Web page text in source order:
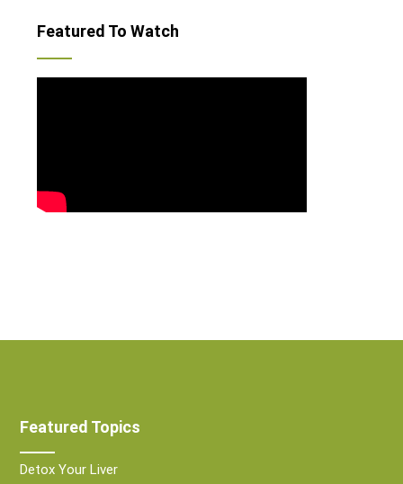
Featured To Watch
Featured Topics
Detox Your Liver